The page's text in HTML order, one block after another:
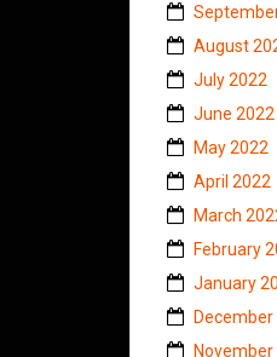
August
July 2022
June 2022
May 2022
April 2022
March
February
January
December
November